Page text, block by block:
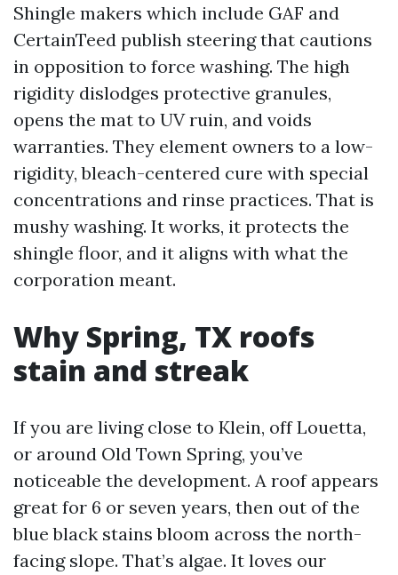
Shingle makers which include GAF and
CertainTeed publish steering that cautions
in opposition to force washing. The high
rigidity dislodges protective granules,
opens the mat to UV ruin, and voids
warranties. They element owners to a low-
rigidity, bleach-centered cure with special
concentrations and rinse practices. That is
mushy washing. It works, it protects the
shingle floor, and it aligns with what the
corporation meant.
Why Spring, TX roofs
stain and streak
If you are living close to Klein, off Louetta,
or around Old Town Spring, you’ve
noticeable the development. A roof appears
great for 6 or seven years, then out of the
blue black stains bloom across the north-
facing slope. That’s algae. It loves our